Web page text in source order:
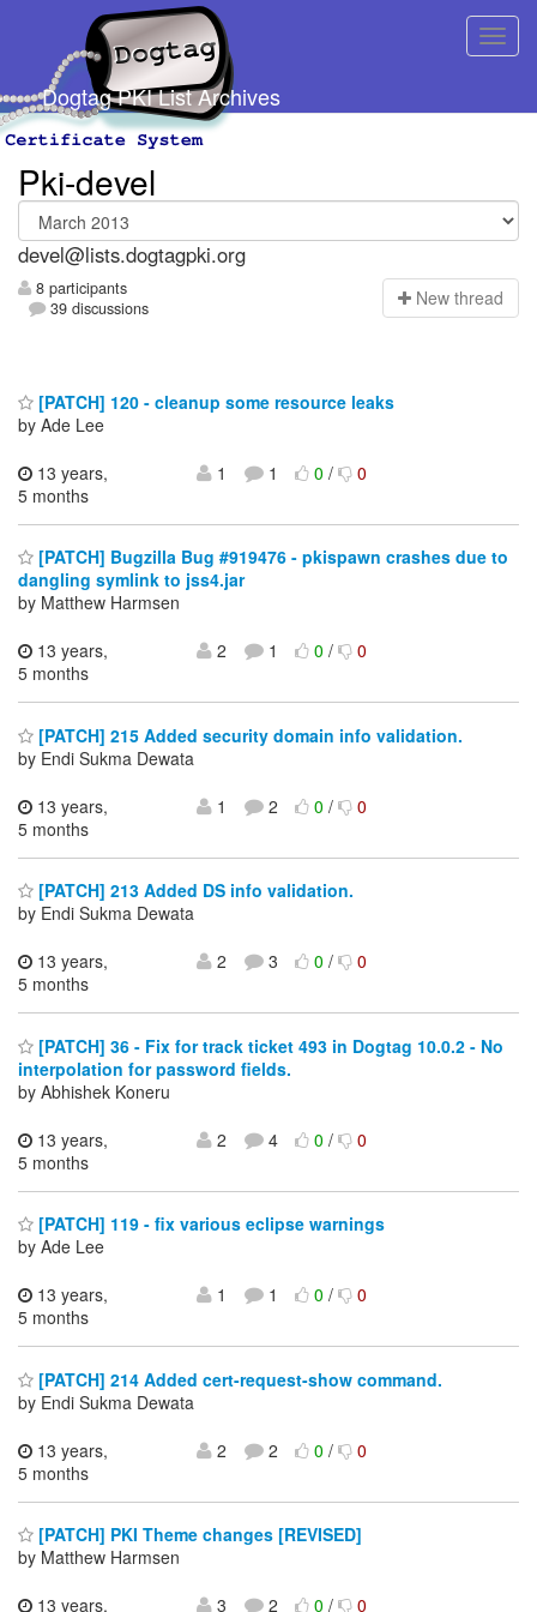
Dogtag PKI List Archives
Pki-devel
devel@lists.dogtagpki.org
8 participants
39 discussions
New thread
[PATCH] 120 - cleanup some resource leaks
by Ade Lee
13 years,
5 months
1 1 0/ 0
[PATCH] Bugzilla Bug #919476 - pkispawn crashes due to
dangling symlink to jss4.jar
by Matthew Harmsen
13 years,
5 months
2 1 0/ 0
[PATCH] 215 Added security domain info validation.
by Endi Sukma Dewata
13 years,
5 months
1 2 0/ 0
[PATCH] 213 Added DS info validation.
by Endi Sukma Dewata
13 years,
5 months
2 3 0/ 0
[PATCH] 36 - Fix for track ticket 493 in Dogtag 10.0.2 - No
interpolation for password fields.
by Abhishek Koneru
13 years,
5 months
2 4 0/ 0
[PATCH] 119 - fix various eclipse warnings
by Ade Lee
13 years,
5 months
1 1 0/ 0
[PATCH] 214 Added cert-request-show command.
by Endi Sukma Dewata
13 years,
5 months
2 2 0/ 0
[PATCH] PKI Theme changes [REVISED]
by Matthew Harmsen
13 years,
3 2 0/ 0